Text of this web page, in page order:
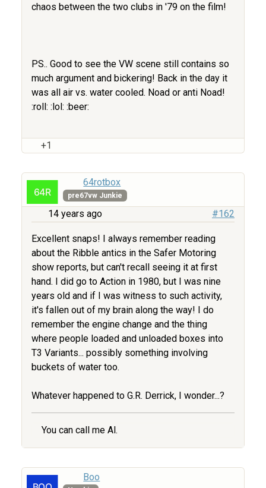
chaos between the two clubs in '79 on the film!
PS.. Good to see the VW scene still contains so
much argument and bickering! Back in the day it
was all air vs. water cooled. Noad or anti Noad!
:roll: :lol: :beer:
+1
64rotbox
pre67vw Junkie
14 years ago #162
Excellent snaps! I always remember reading
about the Ribble antics in the Safer Motoring
show reports, but can't recall seeing it at first
hand. I did go to Action in 1980, but I was nine
years old and if I was witness to such activity,
it's fallen out of my brain along the way! I do
remember the engine change and the thing
where people loaded and unloaded boxes into
T3 Variants... possibly something involving
buckets of water too.
Whatever happened to G.R. Derrick, I wonder...?
You can call me Al.
Boo